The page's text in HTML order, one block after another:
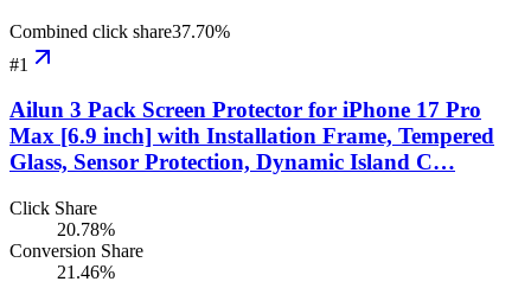
Combined click share37.70%
#1
Ailun 3 Pack Screen Protector for iPhone 17 Pro
Max [6.9 inch] with Installation Frame, Tempered
Glass, Sensor Protection, Dynamic Island C…
Click Share
20.78%
Conversion Share
21.46%